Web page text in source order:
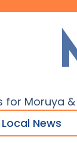
for Moruya
Local News